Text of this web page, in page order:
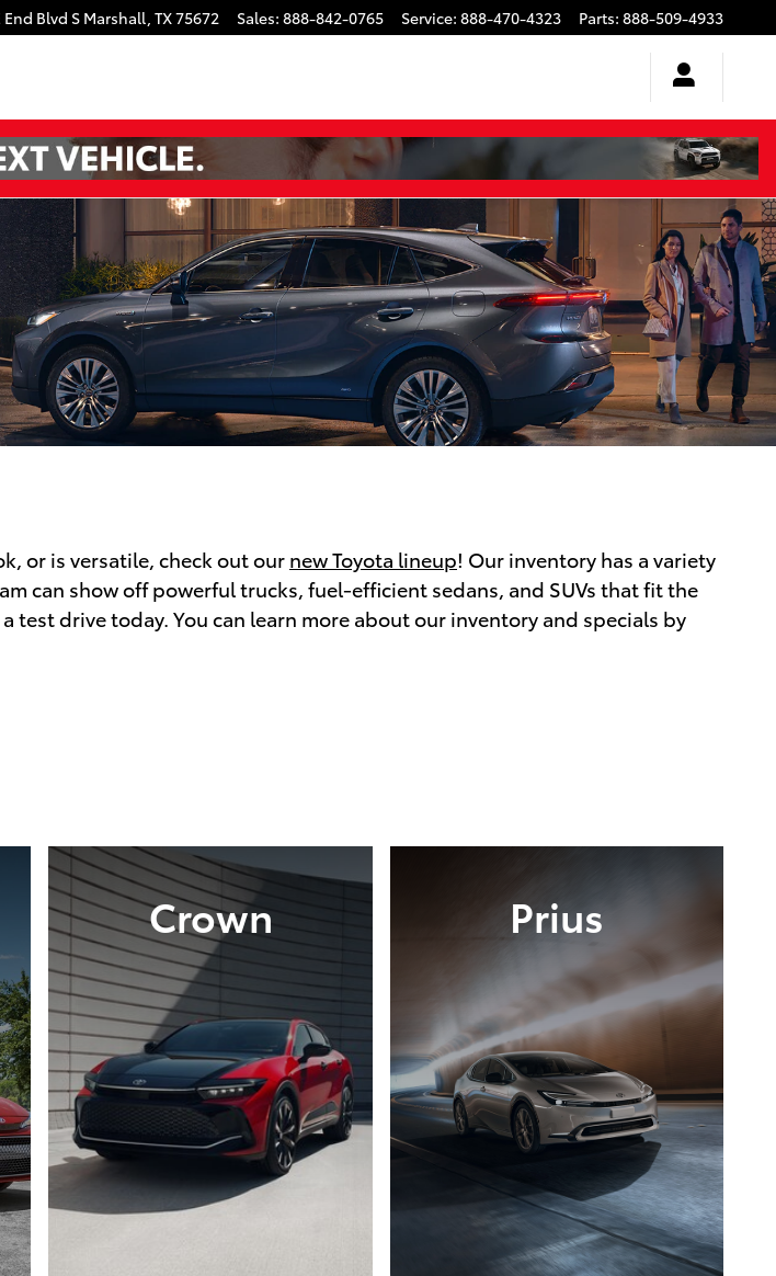
End Blvd S Marshall, TX75672 Sales: 888-842-0765 Service: 888-470-4323 Parts: 888-509-4933
or is versatile, check out our new Toyota lineup! Our inventory has a variety
can show off powerful trucks, fuel-efficient sedans, and SUVs that fit the
drive today. You can learn more about our inventory and specials by
Crown Prius